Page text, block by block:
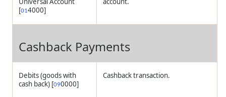
[014000]
Cashback Payments
Debits (goods with
cash back) [090000]
Cashback transaction.